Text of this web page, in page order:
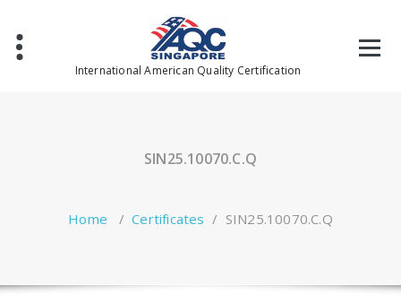
content
International American Quality Certification
SIN25.10070.C.Q
Home /Certificates / SIN25.10070.C.Q